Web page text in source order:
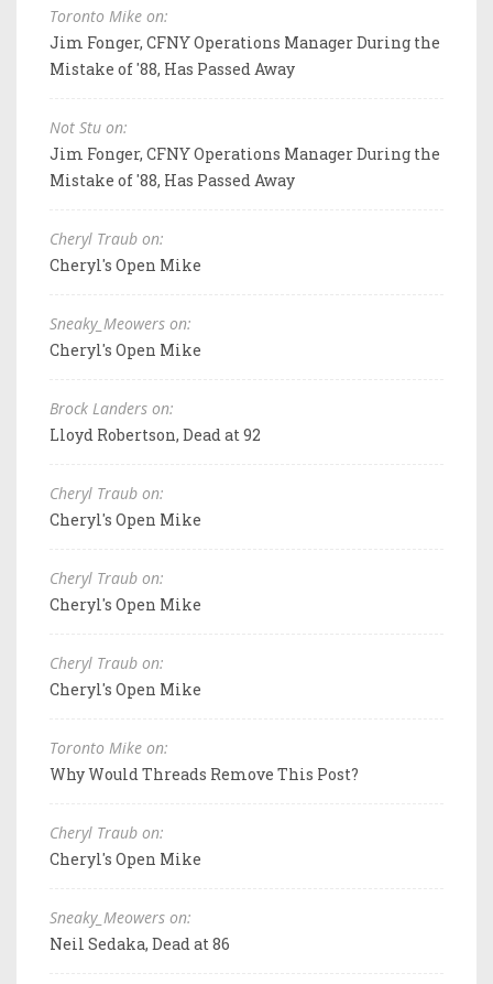
Toronto Mike on:
Jim Fonger, CFNY Operations Manager During the
Mistake of '88, Has Passed Away
Not Stu on:
Jim Fonger, CFNY Operations Manager During the
Mistake of '88, Has Passed Away
Cheryl Traub on:
Cheryl's Open Mike
Sneaky_Meowers on:
Cheryl's Open Mike
Brock Landers on:
Lloyd Robertson, Dead at 92
Cheryl Traub on:
Cheryl's Open Mike
Cheryl Traub on:
Cheryl's Open Mike
Cheryl Traub on:
Cheryl's Open Mike
Toronto Mike on:
Why Would Threads Remove This Post?
Cheryl Traub on:
Cheryl's Open Mike
Sneaky_Meowers on:
Neil Sedaka, Dead at 86